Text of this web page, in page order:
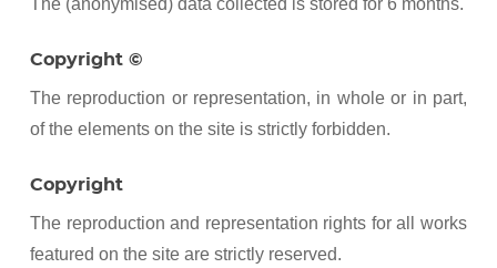
The (anonymised) data collected is stored for 6 months.
Copyright ©
The reproduction or representation, in whole or in part,
of the elements on the site is strictly forbidden.
Copyright
The reproduction and representation rights for all works
featured on the site are strictly reserved.